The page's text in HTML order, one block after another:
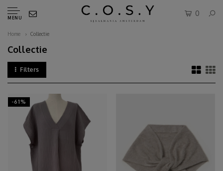
MENU
0
Home Collectie
Collectie
Filters
-61%